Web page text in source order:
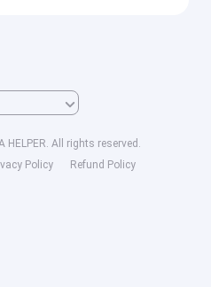
HELPER. All rights reserved.
Policy Refund Policy